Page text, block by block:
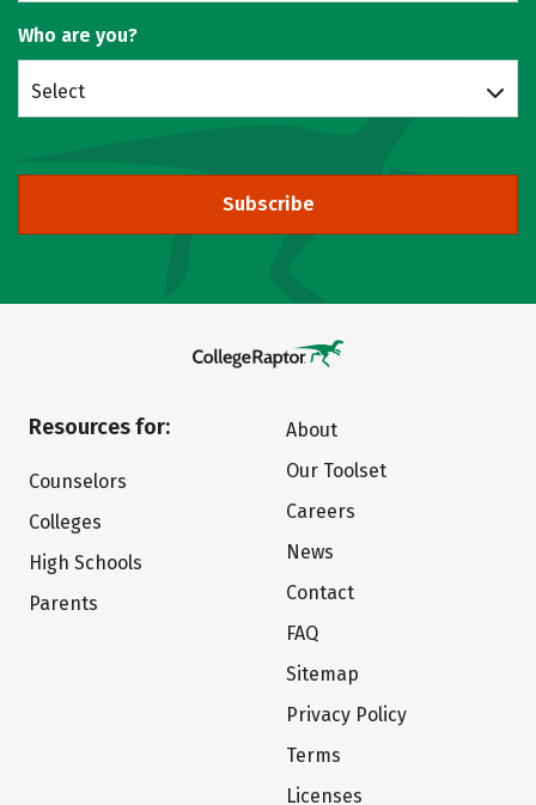
Who are you?
Select
Subscribe
Resources for:
Counselors
Colleges
High Schools
Parents
About
Our Toolset
Careers
News
Contact
FAQ
Sitemap
Privacy Policy
Terms
Licenses